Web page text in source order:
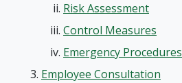
Risk Assessment
Control Measures
Emergency Procedures
Employee Consultation